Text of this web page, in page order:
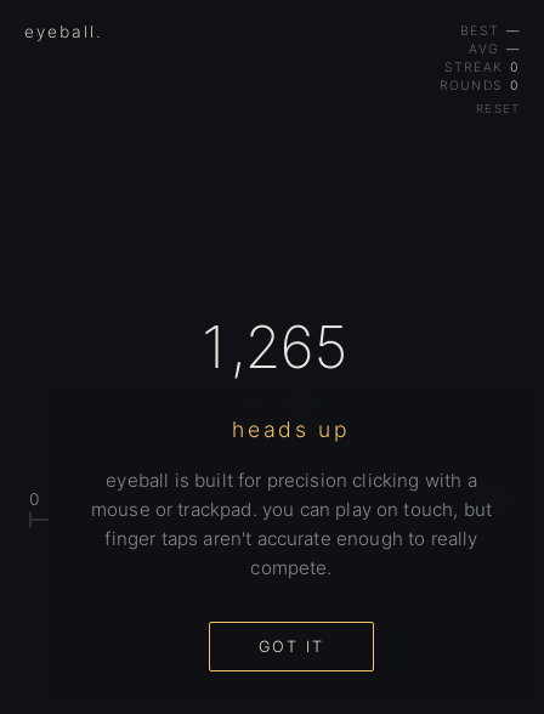
heads up
eyeball is built for precision clicking with a
mouse or trackpad. you can play on touch, but
finger taps aren't accurate enough to really
compete.
GOT IT
eyeball . BEST
—
AVG
—
STREAK
0
ROUNDS
0
RESET
1,265
0 1,600